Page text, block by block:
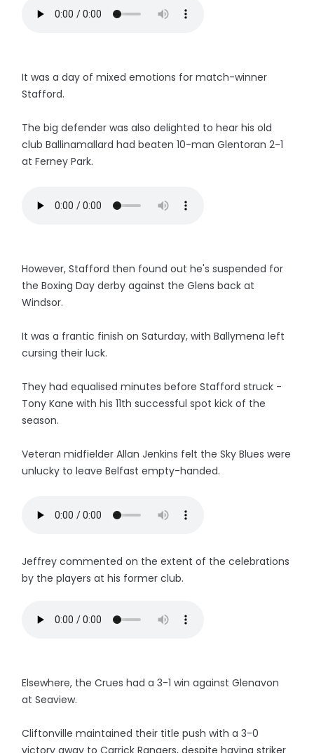
It was a day of mixed emotions for match-winner
Stafford.
The big defender was also delighted to hear his old
club Ballinamallard had beaten 10-man Glentoran 2-1
at Ferney Park.
However, Stafford then found out he's suspended for
the Boxing Day derby against the Glens back at
Windsor.
It was a frantic finish on Saturday, with Ballymena left
cursing their luck.
They had equalised minutes before Stafford struck -
Tony Kane with his 11th successful spot kick of the
season.
Veteran midfielder Allan Jenkins felt the Sky Blues were
unlucky to leave Belfast empty-handed.
Jeffrey commented on the extent of the celebrations
by the players at his former club.
Elsewhere, the Crues had a 3-1 win against Glenavon
at Seaview.
Cliftonville maintained their title push with a 3-0
victory away to Carrick Rangers, despite having striker